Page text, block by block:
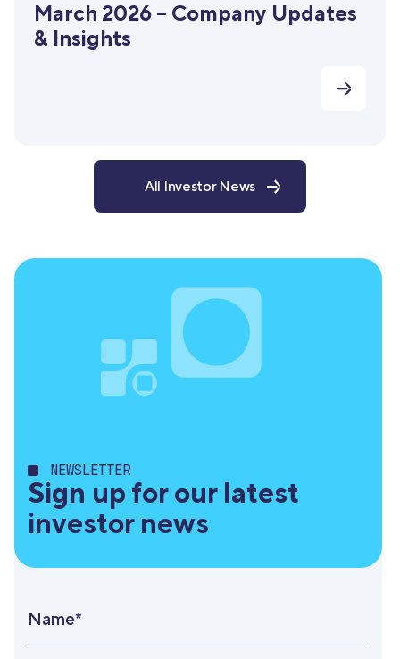
March 2026 – Company Updates
& Insights
All Investor News
Name*
NEWSLETTER
Sign up for our latest
investor news